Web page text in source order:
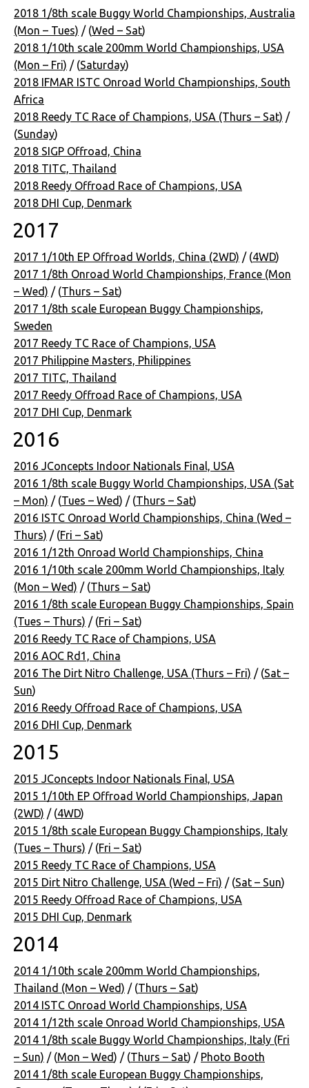
2018 1/8th scale Buggy World Championships, Australia
(Mon – Tues) / (Wed – Sat)
2018 1/10th scale 200mm World Championships, USA
(Mon – Fri) / (Saturday)
2018 IFMAR ISTC Onroad World Championships, South
Africa
2018 Reedy TC Race of Champions, USA (Thurs – Sat) /
(Sunday)
2018 SIGP Offroad, China
2018 TITC, Thailand
2018 Reedy Offroad Race of Champions, USA
2018 DHI Cup, Denmark
2017
2017 1/10th EP Offroad Worlds, China (2WD) / (4WD)
2017 1/8th Onroad World Championships, France (Mon
– Wed) / (Thurs – Sat)
2017 1/8th scale European Buggy Championships,
Sweden
2017 Reedy TC Race of Champions, USA
2017 Philippine Masters, Philippines
2017 TITC, Thailand
2017 Reedy Offroad Race of Champions, USA
2017 DHI Cup, Denmark
2016
2016 JConcepts Indoor Nationals Final, USA
2016 1/8th scale Buggy World Championships, USA (Sat
– Mon) / (Tues – Wed) / (Thurs – Sat)
2016 ISTC Onroad World Championships, China (Wed –
Thurs) / (Fri – Sat)
2016 1/12th Onroad World Championships, China
2016 1/10th scale 200mm World Championships, Italy
(Mon – Wed) / (Thurs – Sat)
2016 1/8th scale European Buggy Championships, Spain
(Tues – Thurs) / (Fri – Sat)
2016 Reedy TC Race of Champions, USA
2016 AOC Rd1, China
2016 The Dirt Nitro Challenge, USA (Thurs – Fri) / (Sat –
Sun)
2016 Reedy Offroad Race of Champions, USA
2016 DHI Cup, Denmark
2015
2015 JConcepts Indoor Nationals Final, USA
2015 1/10th EP Offroad World Championships, Japan
(2WD) / (4WD)
2015 1/8th scale European Buggy Championships, Italy
(Tues – Thurs) / (Fri – Sat)
2015 Reedy TC Race of Champions, USA
2015 Dirt Nitro Challenge, USA (Wed – Fri) / (Sat – Sun)
2015 Reedy Offroad Race of Champions, USA
2015 DHI Cup, Denmark
2014
2014 1/10th scale 200mm World Championships,
Thailand (Mon – Wed) / (Thurs – Sat)
2014 ISTC Onroad World Championships, USA
2014 1/12th scale Onroad World Championships, USA
2014 1/8th scale Buggy World Championships, Italy (Fri
– Sun) / (Mon – Wed) / (Thurs – Sat) / Photo Booth
2014 1/8th scale European Buggy Championships,